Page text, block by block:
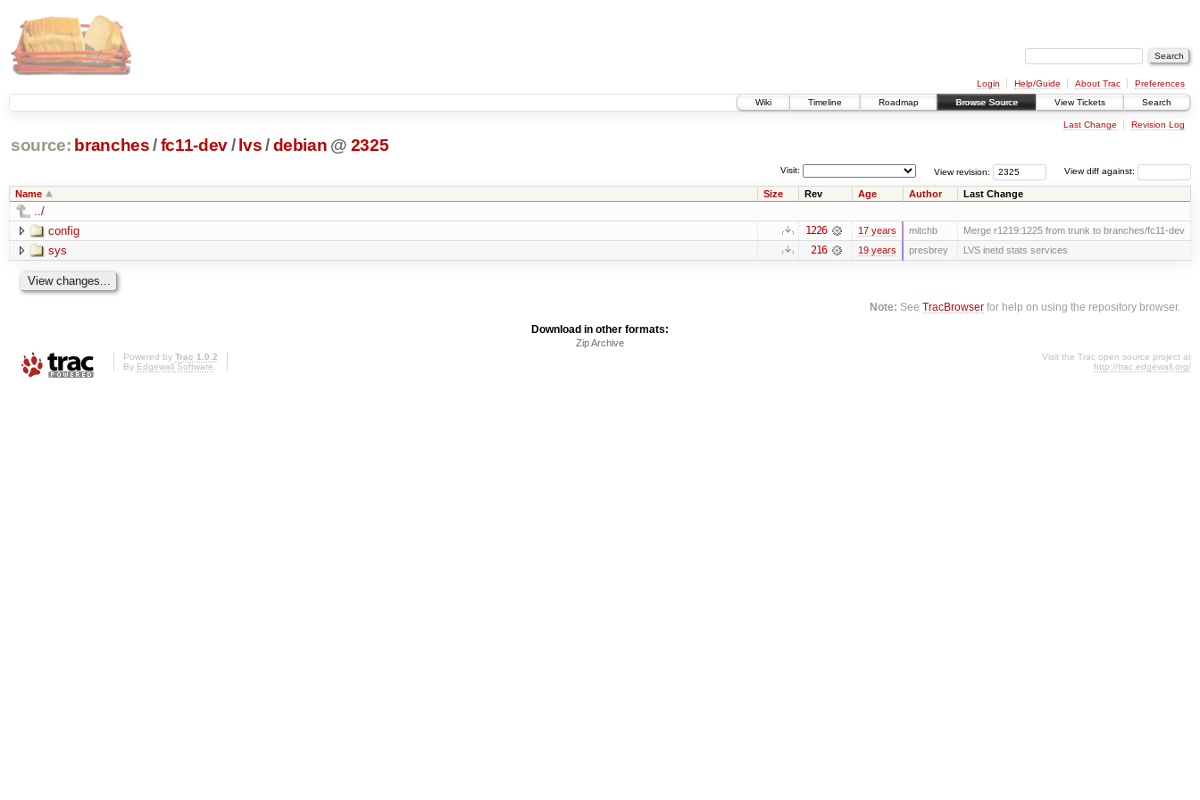
Login Help/Guide About Trac
Preferences
Wiki
Timeline Roadmap Browse Source View Tickets Search
Last Change Revision Log
source: branches /fc11-dev/ lvs/ debian @ 2325
View diff against:
View revision:
Visit:
Name Size Rev Age Author Last Change
../
config
1226 17 years mitchb Merge r1219:1225 from trunk to branches/fc11-dev
sys 216 19 years presbrey LVS inetd stats services
Note: SeeTracBrowser for help on using the repository browser.
Download in other formats:
Zip Archive
Powered by Trac 1.0.2
By Edgewall Software.
Visit the Trac open source project at
http://trac.edgewall.org/